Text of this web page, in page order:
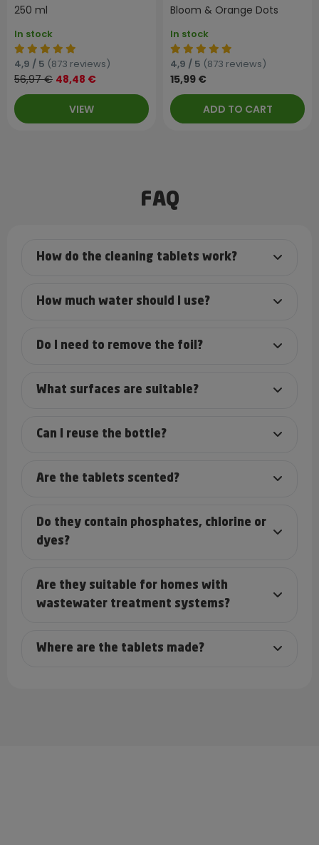
250 ml
In stock
4,9 / 5 (873 reviews)
56,97 € 48,48 €
VIEW
Bloom & Orange Dots
In stock
4,9 / 5 (873 reviews)
15,99 €
ADD TO CART
FAQ
How do the cleaning tablets work?
How much water should I use?
Do I need to remove the foil?
What surfaces are suitable?
Can I reuse the bottle?
Are the tablets scented?
Do they contain phosphates, chlorine or
dyes?
Are they suitable for homes with
wastewater treatment systems?
Where are the tablets made?